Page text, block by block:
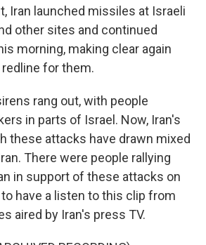
Iran launched missiles at Israeli
other sites and continued
morning, making clear again
for them.
rang out, with people
in parts of Israel. Now, Iran's
these attacks have drawn mixed
There were people rallying
in support of these attacks on
have a listen to this clip from
aired by Iran's press TV.